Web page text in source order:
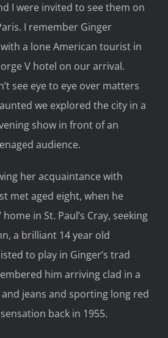
I were invited to see them on
I remember Ginger
a lone American tourist in
V hotel on our arrival.
see eye to eye over matters
we explored the city in a
show in front of an
audience.
her acquaintance with
met aged eight, when he
in St. Paul’s Cray, seeking
a brilliant 14 year old
to play in Ginger’s trad
him arriving clad in a
jeans and sporting long red
back in 1955.